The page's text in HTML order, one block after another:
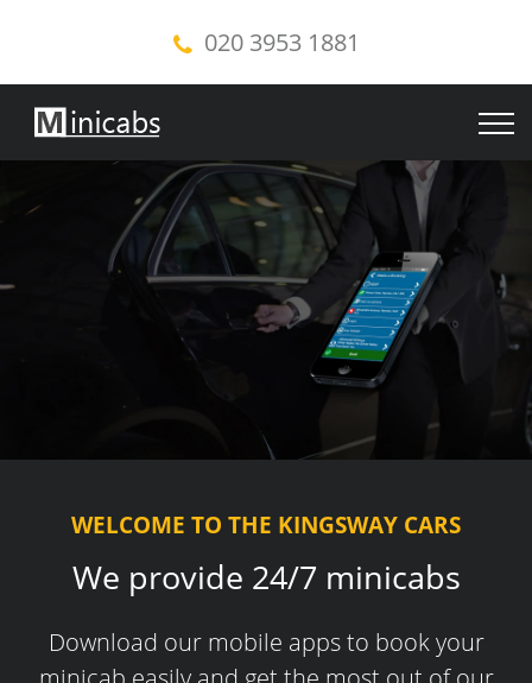
020 3953 1881
WELCOME TO THE KINGSWAY CARS
We provide 24/7 minicabs
Download our mobile apps to book your